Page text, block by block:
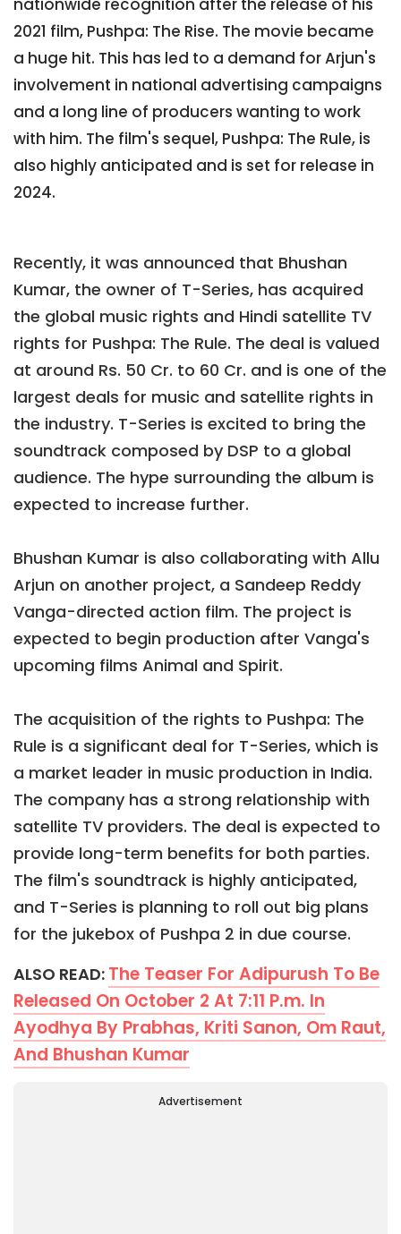
nationwide recognition after the release of his
2021 film, Pushpa: The Rise. The movie became
a huge hit. This has led to a demand for Arjun's
involvement in national advertising campaigns
and a long line of producers wanting to work
with him. The film's sequel, Pushpa: The Rule, is
also highly anticipated and is set for release in
2024.
Recently, it was announced that Bhushan
Kumar, the owner of T-Series, has acquired
the global music rights and Hindi satellite TV
rights for Pushpa: The Rule. The deal is valued
at around Rs. 50 Cr. to 60 Cr. and is one of the
largest deals for music and satellite rights in
the industry. T-Series is excited to bring the
soundtrack composed by DSP to a global
audience. The hype surrounding the album is
expected to increase further.
Bhushan Kumar is also collaborating with Allu
Arjun on another project, a Sandeep Reddy
Vanga-directed action film. The project is
expected to begin production after Vanga's
upcoming films Animal and Spirit.
The acquisition of the rights to Pushpa: The
Rule is a significant deal for T-Series, which is
a market leader in music production in India.
The company has a strong relationship with
satellite TV providers. The deal is expected to
provide long-term benefits for both parties.
The film's soundtrack is highly anticipated,
and T-Series is planning to roll out big plans
for the jukebox of Pushpa 2 in due course.
ALSO READ: The Teaser For Adipurush To Be
Released On October 2 At 7:11 P.m. In
Ayodhya By Prabhas, Kriti Sanon, Om Raut,
And Bhushan Kumar
Advertisement